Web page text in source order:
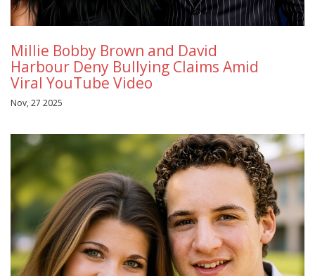
Millie Bobby Brown and David
Harbour Deny Bullying Claims Amid
Viral YouTube Video
Nov, 27 2025